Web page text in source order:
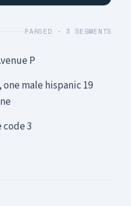
PARSED · 3 SEGMENTS
P
male hispanic 19
3